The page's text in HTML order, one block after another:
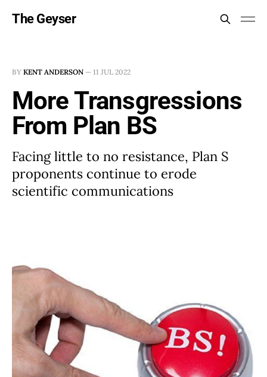
The Geyser
BY KENT ANDERSON — 11 JUL 2022
More Transgressions
From Plan BS
Facing little to no resistance, Plan S
proponents continue to erode
scientific communications